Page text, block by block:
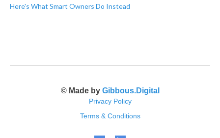
Here's What Smart Owners Do Instead
© Made by Gibbous.Digital
Privacy Policy
Terms & Conditions